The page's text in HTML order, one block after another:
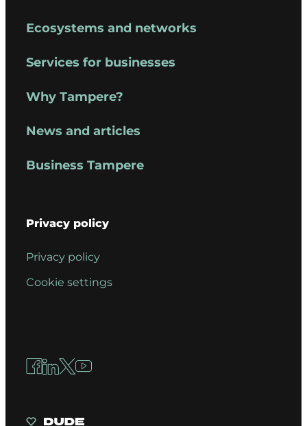
Ecosystems and networks
Services for businesses
Why Tampere?
News and articles
Business Tampere
Privacy policy
Privacy policy
Cookie settings
Facebook
LinkedIn
X YouTube